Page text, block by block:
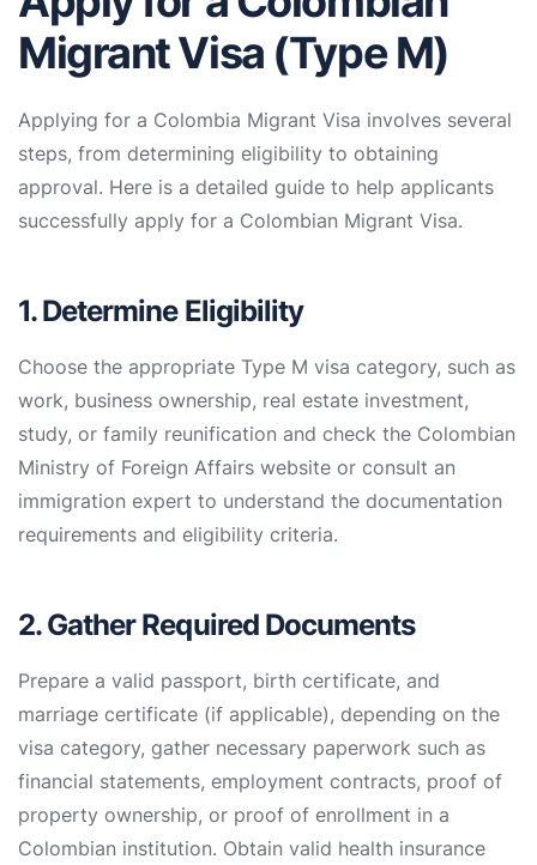
Migrant Visa (Type M)
Applying for a Colombia Migrant Visa involves several
steps, from determining eligibility to obtaining
approval. Here is a detailed guide to help applicants
successfully apply for a Colombian Migrant Visa.
1. Determine Eligibility
Choose the appropriate Type M visa category, such as
work, business ownership, real estate investment,
study, or family reunification and check the Colombian
Ministry of Foreign Affairs website or consult an
immigration expert to understand the documentation
requirements and eligibility criteria.
2. Gather Required Documents
Prepare a valid passport, birth certificate, and
marriage certificate (if applicable), depending on the
visa category, gather necessary paperwork such as
financial statements, employment contracts, proof of
property ownership, or proof of enrollment in a
Colombian institution. Obtain valid health insurance